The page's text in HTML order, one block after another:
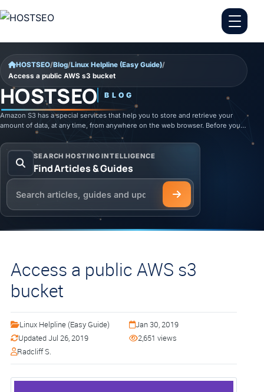
HOSTSEO/Blog/Linux Helpline (Easy Guide)/
Access a public AWS s3 bucket
HOSTSEO BLOG
Amazon S3 has a special services that help you to store and retrieve your
amount of data, at any time, from anywhere on the web browser. Before you…
SEARCH HOSTING INTELLIGENCE
Find Articles & Guides
Search the HOSTSEO Blog
Access a public AWS s3
bucket
Linux Helpline (Easy Guide)
Jan 30, 2019
Updated Jul 26, 2019
2,651 views
Radcliff S.